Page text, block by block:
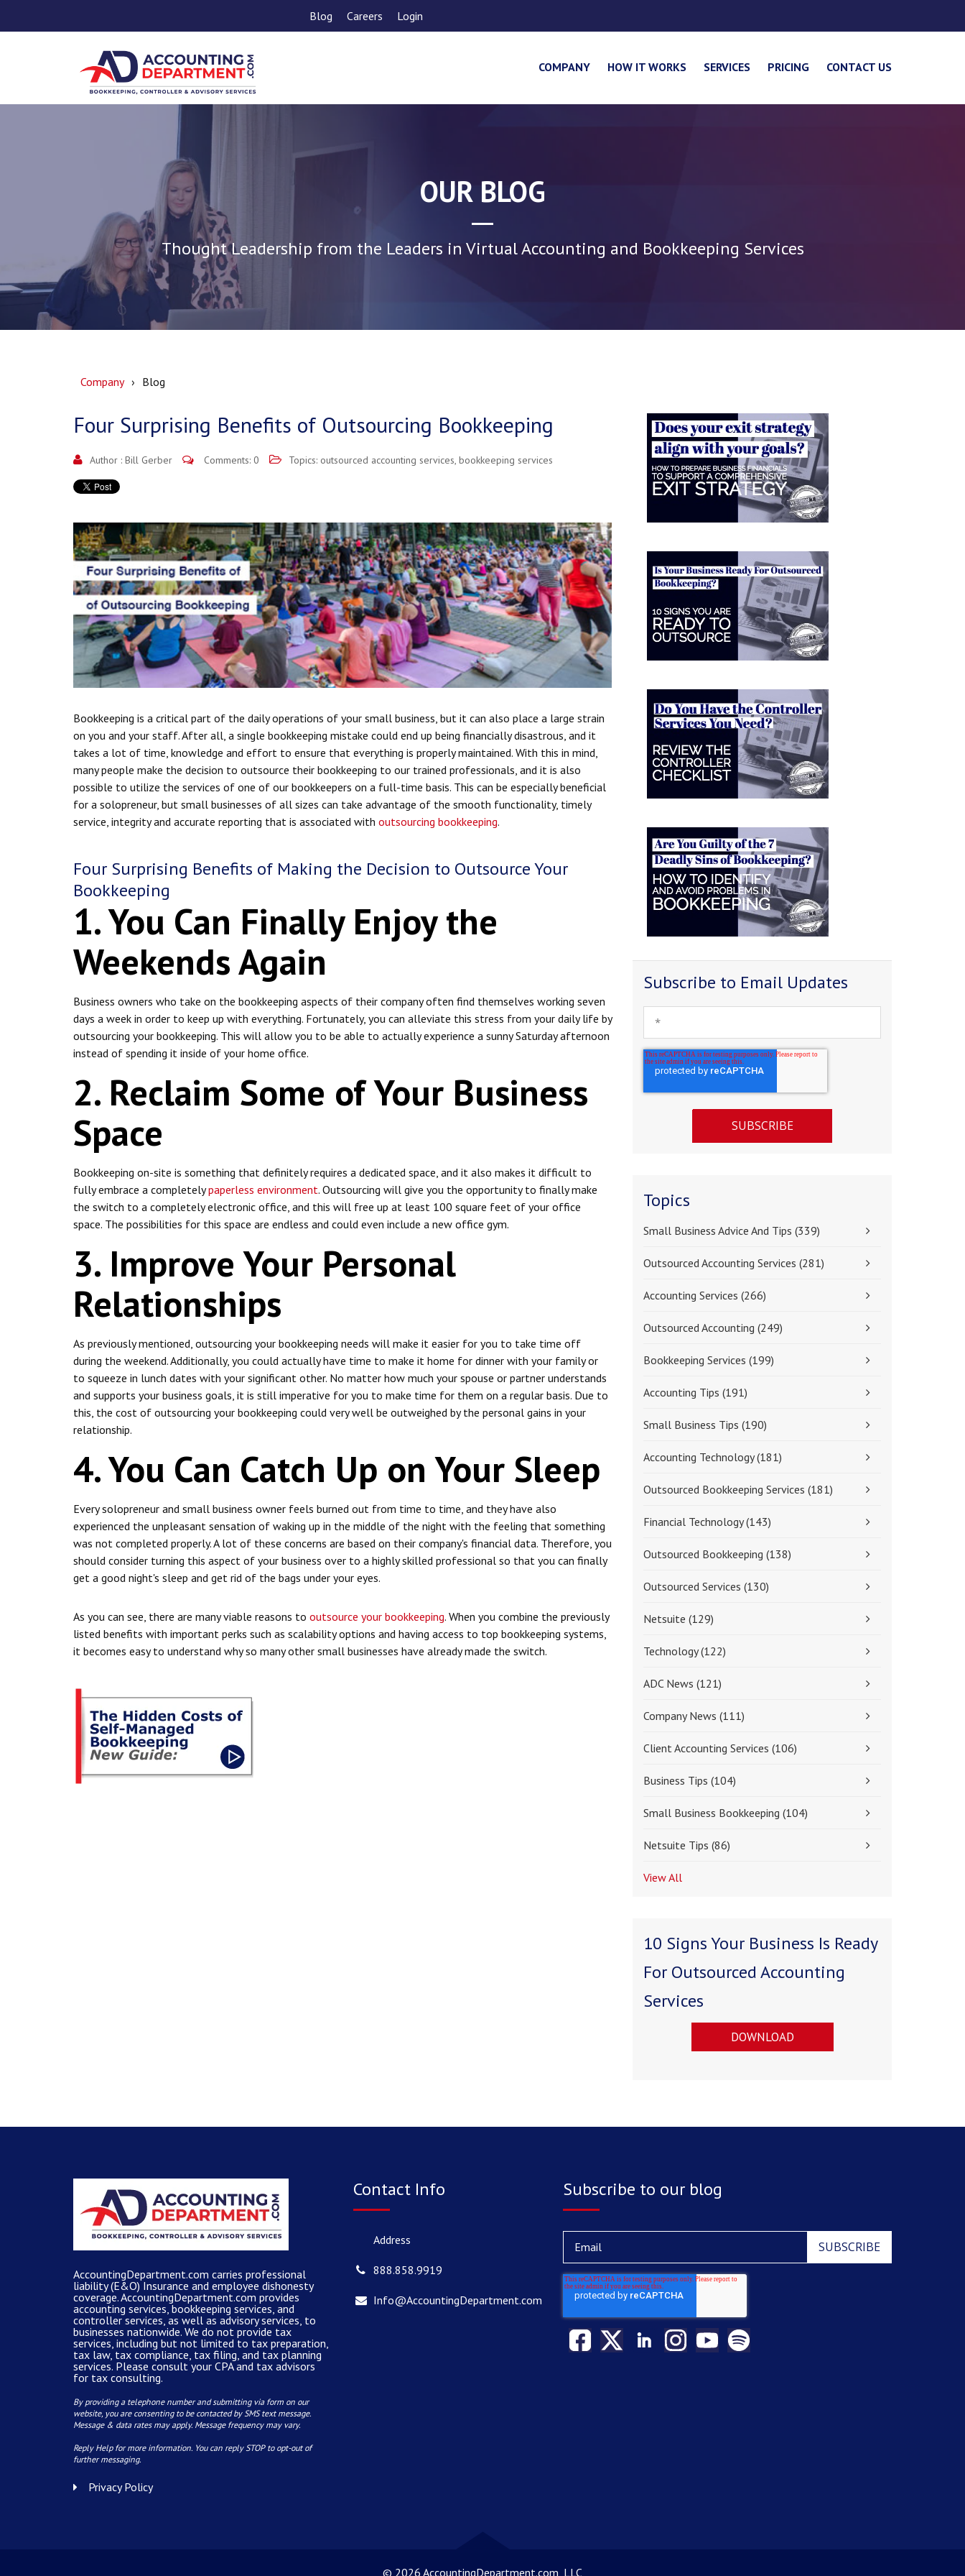
Blog Careers Login
COMPANY HOW IT WORKS SERVICES PRICING CONTACT US
OUR BLOG
Thought Leadership from the Leaders in Virtual Accounting and Bookkeeping Services
Company Blog
Four Surprising Benefits of Outsourcing Bookkeeping
Author : Bill Gerber Comments: 0 Topics: outsourced accounting services, bookkeeping services
Bookkeeping is a critical part of the daily operations of your small business, but it can also place a large strain
on you and your staff. After all, a single bookkeeping mistake could end up being financially disastrous, and it
takes a lot of time, knowledge and effort to ensure that everything is properly maintained. With this in mind,
many people make the decision to outsource their bookkeeping to our trained professionals, and it is also
possible to utilize the services of one of our bookkeepers on a full-time basis. This can be especially beneficial
for a solopreneur, but small businesses of all sizes can take advantage of the smooth functionality, timely
service, integrity and accurate reporting that is associated with outsourcing bookkeeping.
Four Surprising Benefits of Making the Decision to Outsource Your
Bookkeeping
1. You Can Finally Enjoy the
Weekends Again
Business owners who take on the bookkeeping aspects of their company often find themselves working seven
days a week in order to keep up with everything. Fortunately, you can alleviate this stress from your daily life by
outsourcing your bookkeeping. This will allow you to be able to actually experience a sunny Saturday afternoon
instead of spending it inside of your home office.
2. Reclaim Some of Your Business
Space
Bookkeeping on-site is something that definitely requires a dedicated space, and it also makes it difficult to
fully embrace a completelypaperless environment. Outsourcing will give you the opportunity to finally make
the switch to a completely electronic office, and this will free up at least 100 square feet of your office
space. The possibilities for this space are endless and could even include a new office gym.
3. Improve Your Personal
Relationships
As previously mentioned, outsourcing your bookkeeping needs will make it easier for you to take time off
during the weekend. Additionally, you could actually have time to make it home for dinner with your family or
to squeeze in lunch dates with your significant other. No matter how much your spouse or partner understands
and supports your business goals, it is still imperative for you to make time for them on a regular basis. Due to
this, the cost of outsourcing your bookkeeping could very well be outweighed by the personal gains in your
relationship.
4. You Can Catch Up on Your Sleep
Every solopreneur and small business owner feels burned out from time to time, and they have also
experienced the unpleasant sensation of waking up in the middle of the night with the feeling that something
was not completed properly. A lot of these concerns are based on their company's financial data. Therefore, you
should consider turning this aspect of your business over to a highly skilled professional so that you can finally
get a good night's sleep and get rid of the bags under your eyes.
As you can see, there are many viable reasons to outsource your bookkeeping. When you combine the previously
listed benefits with important perks such as scalability options and having access to top bookkeeping systems,
it becomes easy to understand why so many other small businesses have already made the switch.
Subscribe to Email Updates
Topics
Small Business Advice And Tips(339)
Outsourced Accounting Services(281)
Accounting Services(266)
Outsourced Accounting(249)
Bookkeeping Services(199)
Accounting Tips(191)
Small Business Tips(190)
Accounting Technology(181)
Outsourced Bookkeeping Services(181)
Financial Technology(143)
Outsourced Bookkeeping(138)
Outsourced Services(130)
Netsuite(129)
Technology(122)
ADC News(121)
Company News(111)
Client Accounting Services(106)
Business Tips(104)
Small Business Bookkeeping(104)
Netsuite Tips(86)
View All
10 Signs Your Business Is Ready
For Outsourced Accounting
Services
DOWNLOAD
AccountingDepartment.com carries professional
liability (E&O) Insurance and employee dishonesty
coverage.AccountingDepartment.com provides
accounting services , bookkeeping services, and
controller services, as well as advisory services, to
businesses nationwide. We do not provide tax
services, including but not limited to tax preparation,
tax law, tax compliance, tax filing, and tax planning
services. Please consult your CPA and tax advisors
for tax consulting.
By providing a telephone number and submitting via form on our
website, you are consenting to be contacted by SMS text message.
Message & data rates may apply. Message frequency may vary.
Reply Help for more information. You can reply STOP to opt-out of
further messaging.
Privacy Policy
Contact Info
Address
888.858.9919
Info@AccountingDepartment.com
Subscribe to our blog
© 2026 AccountingDepartment.com, LLC